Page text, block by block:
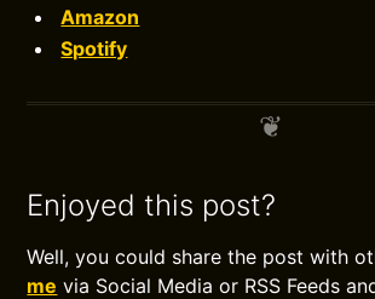
Amazon
Spotify
Enjoyed this post?
Well, you could share the post with
me via Social Media or RSS Feeds